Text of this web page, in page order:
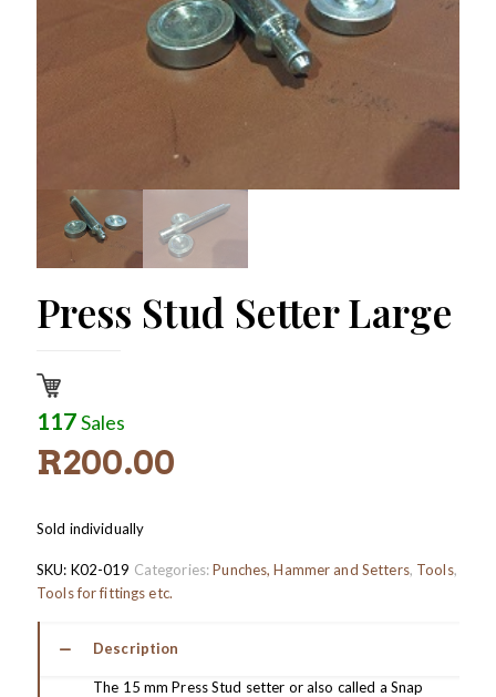
Press Stud Setter Large
117Sales
R200.00
Sold individually
SKU: K02-019 Categories:Punches, Hammer and Setters, Tools,
Tools for fittings etc.
Description
The 15 mm Press Stud setter or also called a Snap